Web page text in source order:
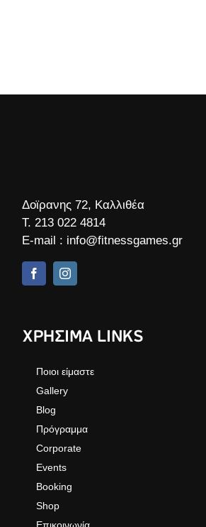
Δοϊρανης 72, Καλλιθέα
Τ.213 022 4814
E-mail : info@fitnessgames.gr
ΧΡΗΣΙΜΑ LINKS
Ποιοι είμαστε
Gallery
Blog
Πρόγραμμα
Corporate
Events
Booking
Shop